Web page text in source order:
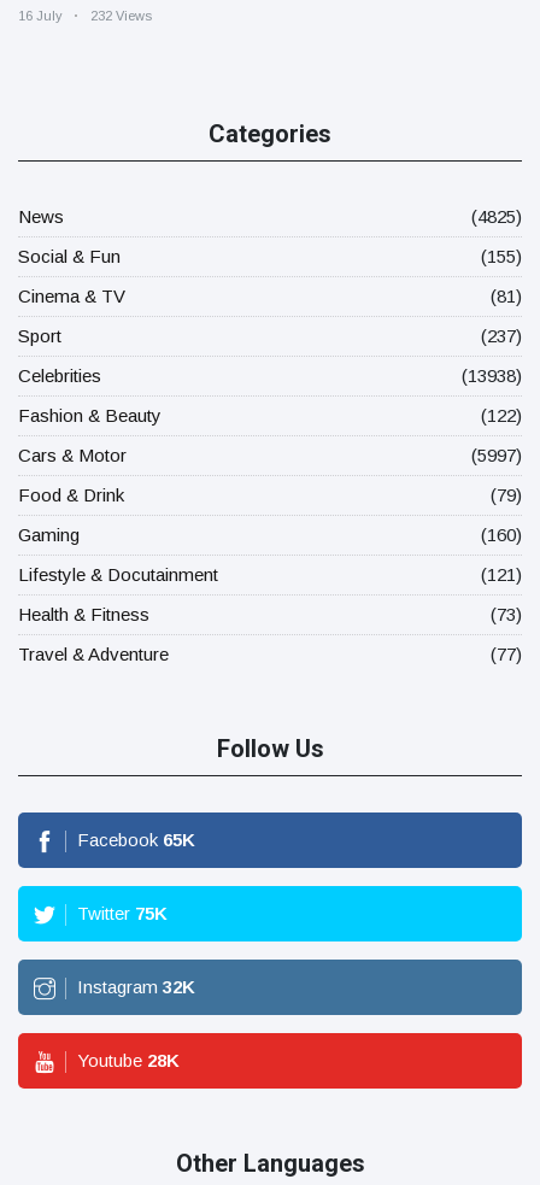
16 July 232 Views
Categories
News
(4825)
Social & Fun
(155)
Cinema & TV
(81)
Sport
(237)
Celebrities
(13938)
Fashion & Beauty
(122)
Cars & Motor
(5997)
Food & Drink
(79)
Gaming
(160)
Lifestyle & Docutainment
(121)
Health & Fitness
(73)
Travel & Adventure
(77)
Follow Us
Facebook 65K
Twitter 75K
Instagram 32K
Youtube 28K
Other Languages